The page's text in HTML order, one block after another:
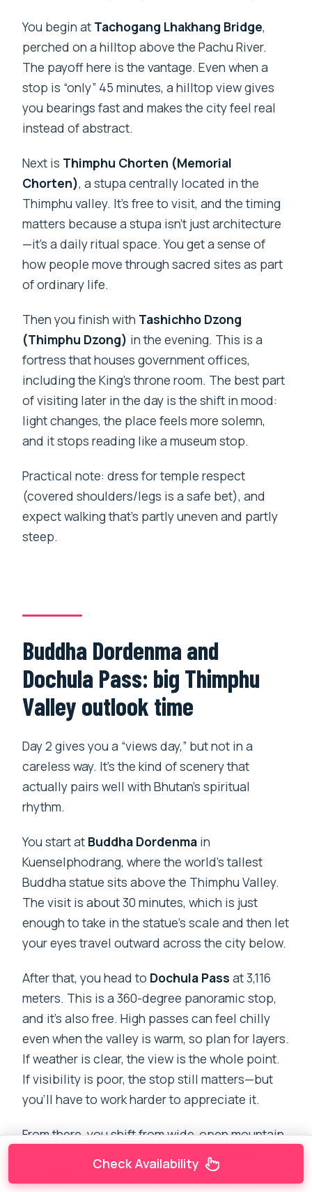
You begin at Tachogang Lhakhang Bridge,
perched on a hilltop above the Pachu River.
The payoff here is the vantage. Even when a
stop is “only” 45 minutes, a hilltop view gives
you bearings fast and makes the city feel real
instead of abstract.
Next is Thimphu Chorten (Memorial
Chorten), a stupa centrally located in the
Thimphu valley. It’s free to visit, and the timing
matters because a stupa isn’t just architecture
—it’s a daily ritual space. You get a sense of
how people move through sacred sites as part
of ordinary life.
Then you finish with Tashichho Dzong
(Thimphu Dzong) in the evening. This is a
fortress that houses government offices,
including the King’s throne room. The best part
of visiting later in the day is the shift in mood:
light changes, the place feels more solemn,
and it stops reading like a museum stop.
Practical note: dress for temple respect
(covered shoulders/legs is a safe bet), and
expect walking that’s partly uneven and partly
steep.
Buddha Dordenma and
Dochula Pass: big Thimphu
Valley outlook time
Day 2 gives you a “views day,” but not in a
careless way. It’s the kind of scenery that
actually pairs well with Bhutan’s spiritual
rhythm.
You start at Buddha Dordenma in
Kuenselphodrang, where the world’s tallest
Buddha statue sits above the Thimphu Valley.
The visit is about 30 minutes, which is just
enough to take in the statue’s scale and then let
your eyes travel outward across the city below.
After that, you head to Dochula Pass at 3,116
meters. This is a 360-degree panoramic stop,
and it’s also free. High passes can feel chilly
even when the valley is warm, so plan for layers.
If weather is clear, the view is the whole point.
If visibility is poor, the stop still matters—but
you’ll have to work harder to appreciate it.
From there, you shift from wide-open mountain
outlooks back to sacred ground at
, known as the temple of fertility and
Check Availability